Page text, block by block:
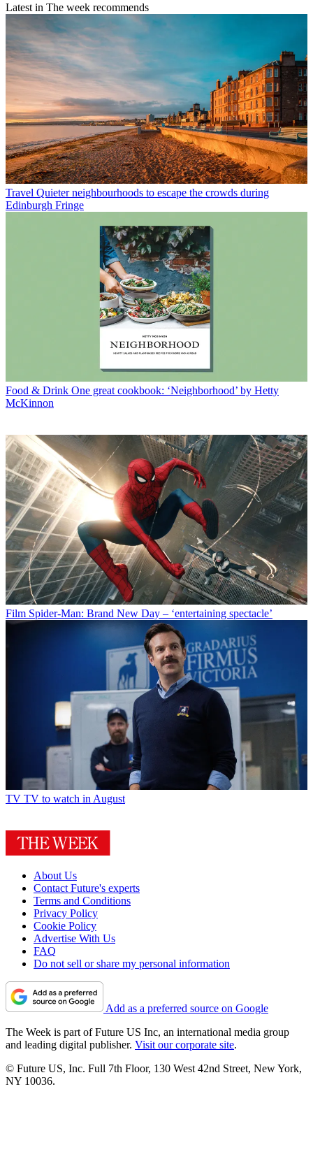
Latest in The week recommends
Travel Quieter neighbourhoods to escape the crowds during
Edinburgh Fringe
Food & Drink One great cookbook: ‘Neighborhood’ by Hetty
McKinnon
Film Spider-Man: Brand New Day – ‘entertaining spectacle’
TV TV to watch in August
About Us
Contact Future's experts
Terms and Conditions
Privacy Policy
Cookie Policy
Advertise With Us
FAQ
Do not sell or share my personal information
Add as a preferred source on Google
The Week is part of Future US Inc, an international media group
and leading digital publisher. Visit our corporate site.
© Future US, Inc. Full 7th Floor, 130 West 42nd Street, New York,
NY 10036.